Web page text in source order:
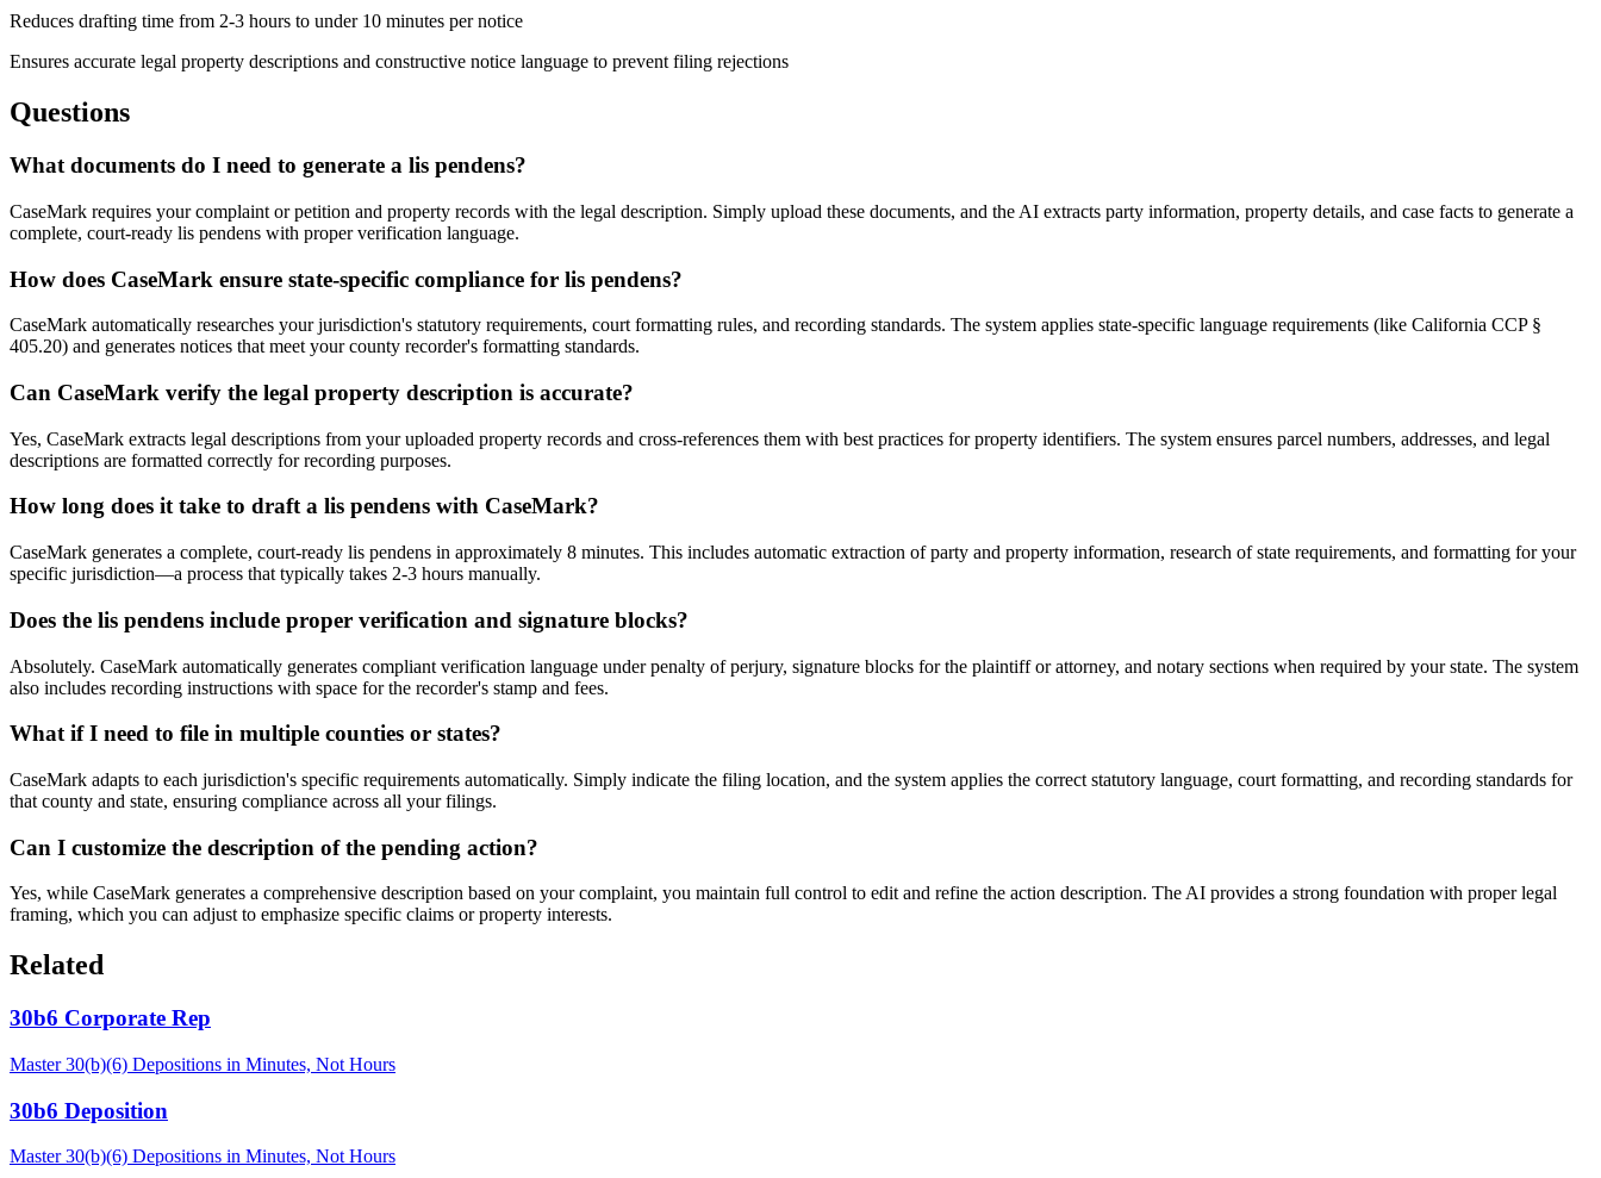
Reduces drafting time from 2-3 hours to under 10 minutes per notice
Ensures accurate legal property descriptions and constructive notice language to prevent filing rejections
Questions
What documents do I need to generate a lis pendens?
CaseMark requires your complaint or petition and property records with the legal description. Simply upload these documents, and the AI extracts party information, property details, and case facts to generate a
complete, court-ready lis pendens with proper verification language.
How does CaseMark ensure state-specific compliance for lis pendens?
CaseMark automatically researches your jurisdiction's statutory requirements, court formatting rules, and recording standards. The system applies state-specific language requirements (like California CCP §
405.20) and generates notices that meet your county recorder's formatting standards.
Can CaseMark verify the legal property description is accurate?
Yes, CaseMark extracts legal descriptions from your uploaded property records and cross-references them with best practices for property identifiers. The system ensures parcel numbers, addresses, and legal
descriptions are formatted correctly for recording purposes.
How long does it take to draft a lis pendens with CaseMark?
CaseMark generates a complete, court-ready lis pendens in approximately 8 minutes. This includes automatic extraction of party and property information, research of state requirements, and formatting for your
specific jurisdiction—a process that typically takes 2-3 hours manually.
Does the lis pendens include proper verification and signature blocks?
Absolutely. CaseMark automatically generates compliant verification language under penalty of perjury, signature blocks for the plaintiff or attorney, and notary sections when required by your state. The system
also includes recording instructions with space for the recorder's stamp and fees.
What if I need to file in multiple counties or states?
CaseMark adapts to each jurisdiction's specific requirements automatically. Simply indicate the filing location, and the system applies the correct statutory language, court formatting, and recording standards for
that county and state, ensuring compliance across all your filings.
Can I customize the description of the pending action?
Yes, while CaseMark generates a comprehensive description based on your complaint, you maintain full control to edit and refine the action description. The AI provides a strong foundation with proper legal
framing, which you can adjust to emphasize specific claims or property interests.
Related
30b6 Corporate Rep
Master 30(b)(6) Depositions in Minutes, Not Hours
30b6 Deposition
Master 30(b)(6) Depositions in Minutes, Not Hours